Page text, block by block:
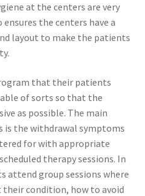
at the centers are very
the centers have a
layout to make the patients
that their patients
of sorts so that the
as possible. The main
the withdrawal symptoms
for with appropriate
therapy sessions. In
group sessions where
condition, how to avoid